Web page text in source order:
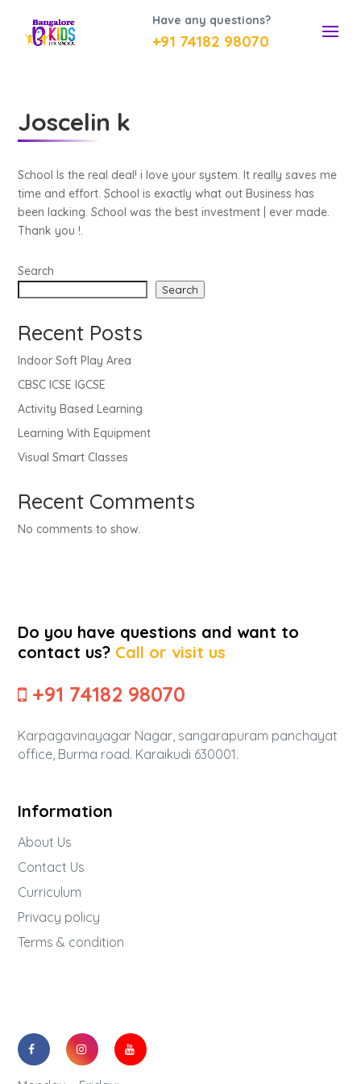
Have any questions?
+91 74182 98070
Joscelin k
School Is the real deal! i love your system. It really saves me
time and effort. School is exactly what out Business has
been lacking. School was the best investment | ever made.
Thank you !.
Search
Search
Recent Posts
Indoor Soft Play Area
CBSC ICSE IGCSE
Activity Based Learning
Learning With Equipment
Visual Smart Classes
Recent Comments
No comments to show.
Do you have questions and want to
contact us? Call or visit us
+91 74182 98070
Karpagavinayagar Nagar, sangarapuram panchayat
office, Burma road. Karaikudi 630001.
Information
About Us
Contact Us
Curriculum
Privacy policy
Terms & condition